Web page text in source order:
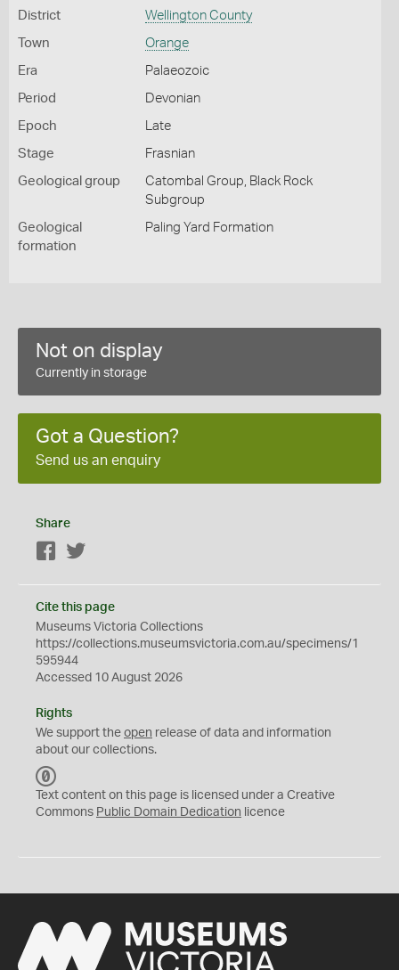
District Wellington County
Town Orange
Era Palaeozoic
Period Devonian
Epoch Late
Stage Frasnian
Geological group
Catombal Group, Black Rock
Subgroup
Geological
formation
Paling Yard Formation
Not on display
Currently in storage
Got a Question?
Send us an enquiry
Share
Facebook
Cite this page
Museums Victoria Collections
https://collections.museumsvictoria.com.au/specimens/1
595944
Accessed 10 August 2026
Rights
We support the open release of data and information
about our collections.
C
0
Text content on this page is licensed under a Creative
Commons Public Domain Dedication licence